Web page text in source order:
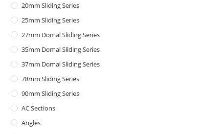
20mm Sliding Series
25mm Sliding Series
27mm Domal Sliding Series
35mm Domal Sliding Series
37mm Domal Sliding Series
78mm Sliding Series
90mm Sliding Series
AC Sections
Angles